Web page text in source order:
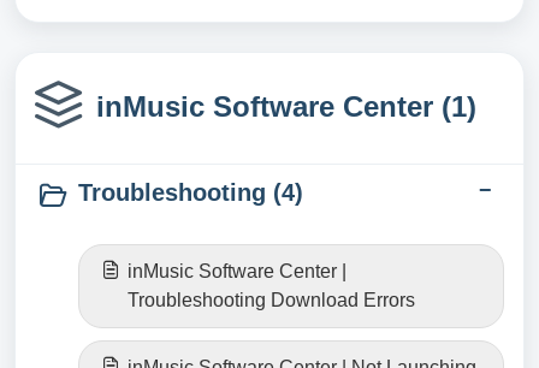
inMusic Software Center (1)
Troubleshooting (4)
inMusic Software Center |
Troubleshooting Download Errors